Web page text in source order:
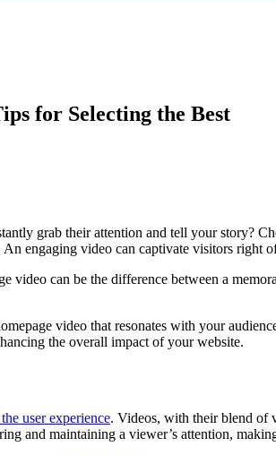
for Selecting the Best
grab their attention and tell your story?
engaging video can captivate visitors right
video can be the difference between a
video that resonates with your
the overall impact of your website.
user experience. Videos, with their blend of
and maintaining a viewer’s attention,